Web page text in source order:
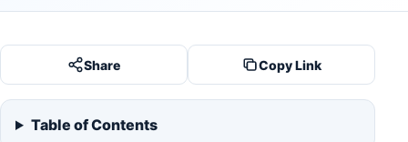
Share Copy Link
Table of Contents